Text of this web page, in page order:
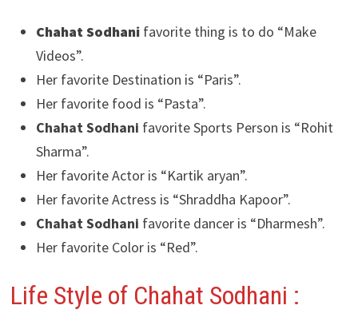
Chahat Sodhanifavorite thing is to do “Make
Videos”.
Her favorite Destination is “Paris”.
Her favorite food is “Pasta”.
Chahat Sodhani favorite Sports Person is “Rohit
Sharma”.
Her favorite Actor is “Kartik aryan”.
Her favorite Actress is “Shraddha Kapoor”.
Chahat Sodhani favorite dancer is “Dharmesh”.
Her favorite Color is “Red”.
Life Style of Chahat Sodhani :